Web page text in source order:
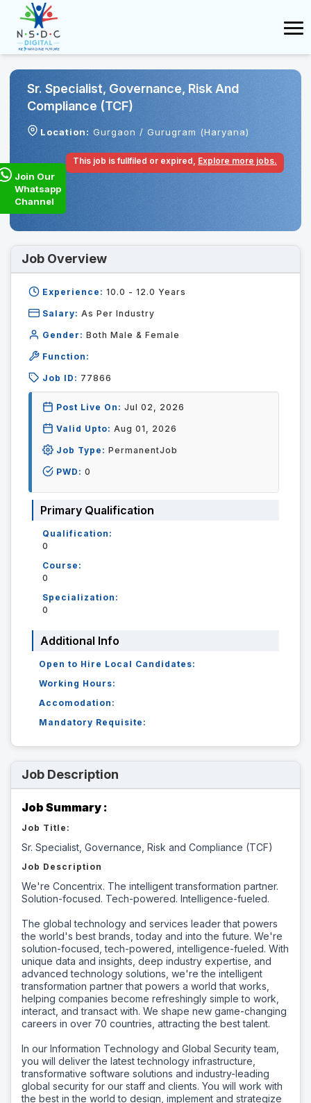
Sr. Specialist, Governance, Risk And
Compliance (TCF)
Location: Gurgaon / Gurugram (Haryana)
This job is fullfiled or expired, Explore more jobs.
Join Our
Whatsapp
Channel
Job Overview
Experience: 10.0 - 12.0 Years
Salary: As Per Industry
Gender: Both Male & Female
Function:
Job ID: 77866
Post Live On: Jul 02, 2026
Valid Upto: Aug 01, 2026
Job Type: PermanentJob
PWD: 0
Primary Qualification
Qualification:
0
Course:
0
Specialization:
0
Additional Info
Open to Hire Local Candidates:
Working Hours:
Accomodation:
Mandatory Requisite:
Job Description
Job Summary :
Job Title:
Sr. Specialist, Governance, Risk and Compliance (TCF)
Job Description
We're Concentrix. The intelligent transformation partner.
Solution-focused. Tech-powered. Intelligence-fueled.
The global technology and services leader that powers
the world's best brands, today and into the future. We're
solution-focused, tech-powered, intelligence-fueled. With
unique data and insights, deep industry expertise, and
advanced technology solutions, we're the intelligent
transformation partner that powers a world that works,
helping companies become refreshingly simple to work,
interact, and transact with. We shape new game-changing
careers in over 70 countries, attracting the best talent.
In our Information Technology and Global Security team,
you will deliver the latest technology infrastructure,
transformative software solutions and industry-leading
global security for our staff and clients. You will work with
the best in the world to design, implement and strategize